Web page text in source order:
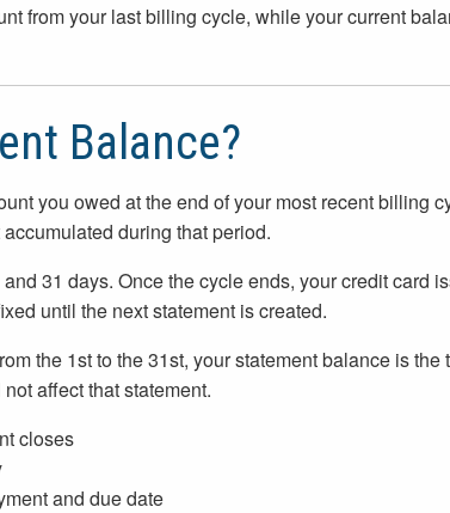
from your last billing cycle, while your current
Balance?
you owed at the end of your most recent billing
during that period.
31 days. Once the cycle ends, your credit card
until the next statement is created.
the 1st to the 31st, your statement balance is
affect that statement.
closes
and due date